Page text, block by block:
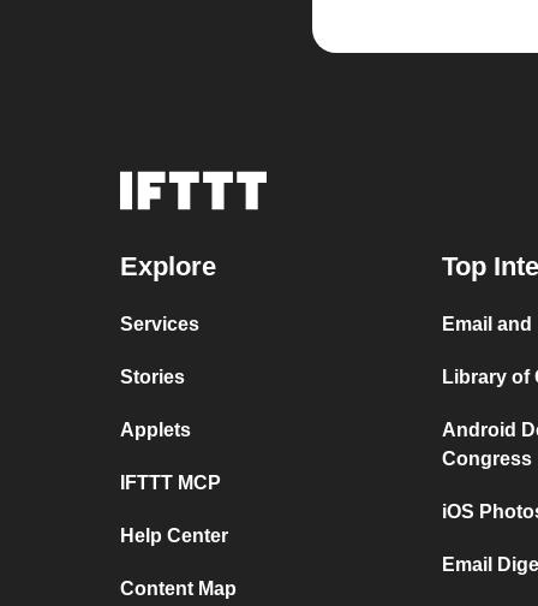
Explore
Services
Stories
Applets
IFTTT MCP
Help Center
Content Map
Top
Email
Library of
Android
Congress
iOS
Email